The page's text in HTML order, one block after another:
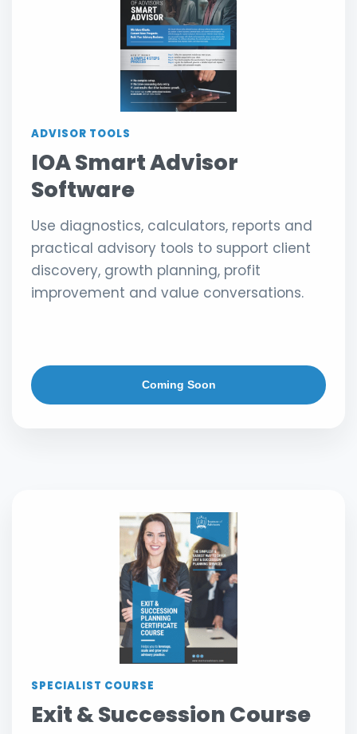
ADVISOR TOOLS
IOA Smart Advisor
Software
Use diagnostics, calculators, reports and
practical advisory tools to support client
discovery, growth planning, profit
improvement and value conversations.
Coming Soon
SPECIALIST COURSE
Exit & Succession Course